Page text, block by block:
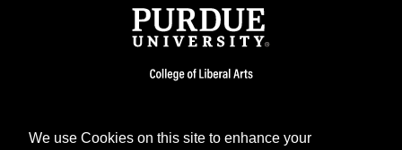
We use Cookies on this site to enhance your